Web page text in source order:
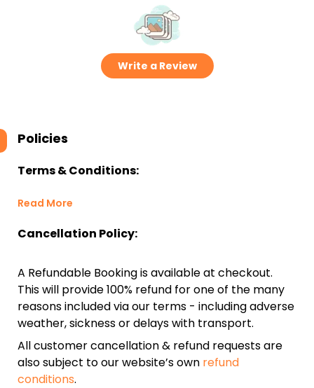
Write a Review
Policies
Terms & Conditions:
Read More
Cancellation Policy:
A Refundable Booking is available at checkout.
This will provide 100% refund for one of the many
reasons included via our terms - including adverse
weather, sickness or delays with transport.
All customer cancellation & refund requests are
also subject to our website’s own refund
conditions.